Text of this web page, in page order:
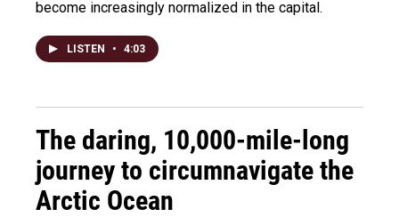
become increasingly normalized in the capital.
LISTEN • 4:03
The daring, 10,000-mile-long
journey to circumnavigate the
Arctic Ocean